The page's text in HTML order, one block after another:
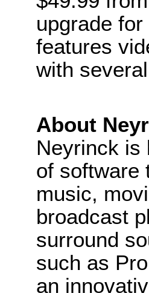
upgrade
features
with
About
Neyrinck is
of software
music,
broadcast
surround
such as
an